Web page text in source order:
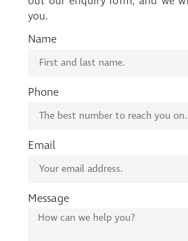
you.
Name
Phone
Email
Message